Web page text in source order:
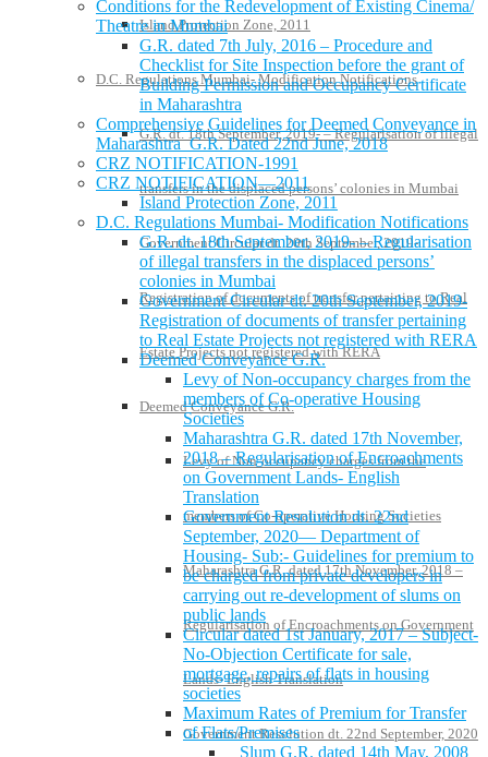
Island Protection Zone, 2011
D.C. Regulations Mumbai- Modification Notifications
G.R. dt. 18th September, 2019- – Regularisation of illegal
transfers in the displaced persons’ colonies in Mumbai
Government Circular dt. 20th September, 2019-
Registration of documents of transfer pertaining to Real
Estate Projects not registered with RERA
Deemed Conveyance G.R.
Levy of Non-occupancy charges from the
members of Co-operative Housing Societies
Maharashtra G.R. dated 17th November, 2018 –
Regularisation of Encroachments on Government
Lands- English Translation
Government Resolution dt. 22nd September, 2020
Conditions for the Redevelopment of Existing Cinema/
Theatre in Mumbai
G.R. dated 7th July, 2016 – Procedure and
Checklist for Site Inspection before the grant of
Building Permission and Occupancy Certificate
in Maharashtra
Comprehensive Guidelines for Deemed Conveyance in
Maharashtra G.R. Dated 22nd June, 2018
CRZ NOTIFICATION-1991
CRZ NOTIFICATION—2011
Island Protection Zone, 2011
D.C. Regulations Mumbai- Modification Notifications
G.R. dt. 18th September, 2019- – Regularisation
of illegal transfers in the displaced persons’
colonies in Mumbai
Government Circular dt. 20th September, 2019-
Registration of documents of transfer pertaining
to Real Estate Projects not registered with RERA
Deemed Conveyance G.R.
Levy of Non-occupancy charges from the
members of Co-operative Housing
Societies
Maharashtra G.R. dated 17th November,
2018 – Regularisation of Encroachments
on Government Lands- English
Translation
Government Resolution dt. 22nd
September, 2020— Department of
Housing- Sub:- Guidelines for premium to
be charged from private developers in
carrying out re-development of slums on
public lands
Circular dated 1st January, 2017 – Subject-
No-Objection Certificate for sale,
mortgage, repairs of flats in housing
societies
Maximum Rates of Premium for Transfer
of Flats/Premises
Slum G.R. dated 14th May, 2008